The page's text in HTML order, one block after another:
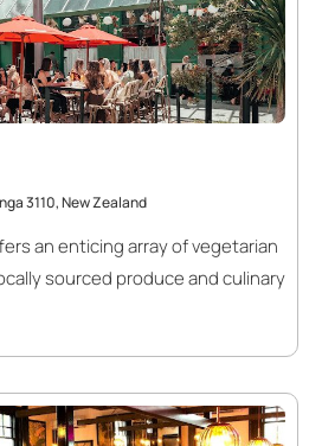
3110, New Zealand
an enticing array of vegetarian
sourced produce and culinary